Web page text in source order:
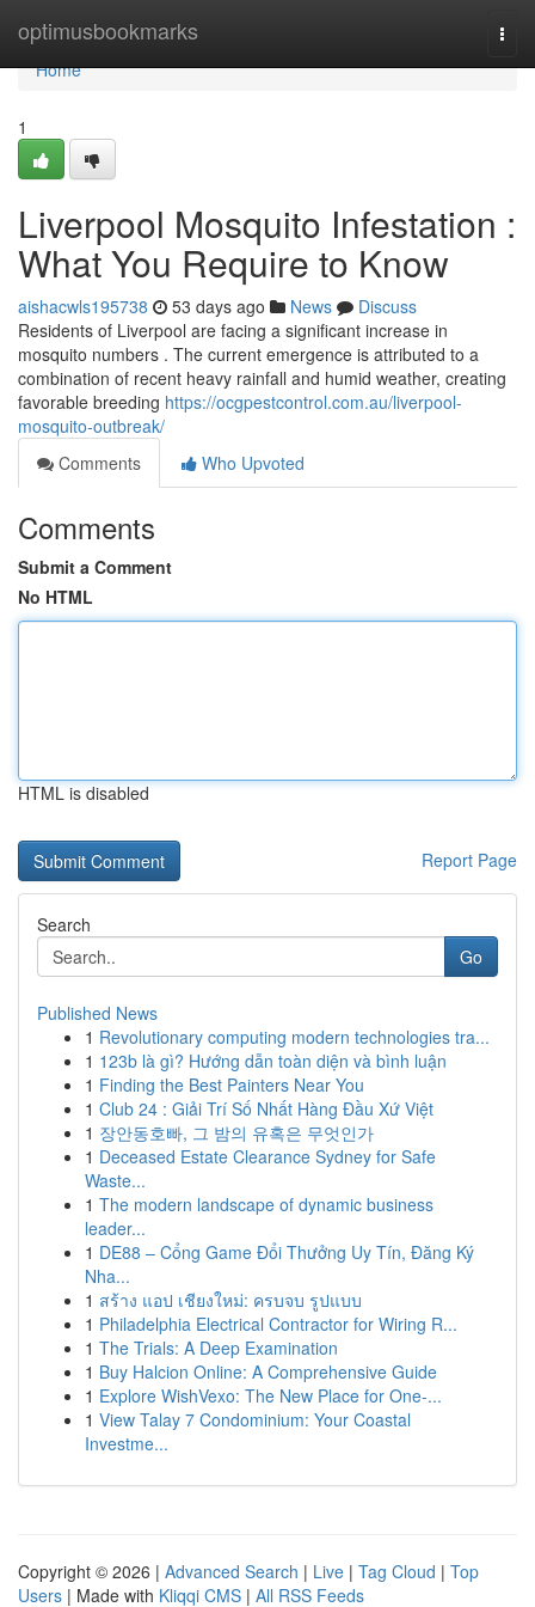
optimusbookmarks
Home
Home
1
Liverpool Mosquito Infestation :
What You Require to Know
aishacwls195738 53 days ago News
Discuss
Residents of Liverpool are facing a significant increase in
mosquito numbers . The current emergence is attributed to a
combination of recent heavy rainfall and humid weather, creating
favorable breeding https://ocgpestcontrol.com.au/liverpool-
mosquito-outbreak/
Comments
Who Upvoted
Comments
Submit a Comment
No HTML
HTML is disabled
Report Page
Search
Go
Published News
1 Revolutionary computing modern technologies tra...
1 123b là gì? Hướng dẫn toàn diện và bình luận
1 Finding the Best Painters Near You
1 Club 24 : Giải Trí Số Nhất Hàng Đầu Xứ Việt
1 장안동호빠, 그 밤의 유혹은 무엇인가
1 Deceased Estate Clearance Sydney for Safe
Waste...
1 The modern landscape of dynamic business
leader...
1 DE88 – Cổng Game Đổi Thưởng Uy Tín, Đăng Ký
Nha...
1 สร้าง แอป เชียงใหม่: ครบจบ รูปแบบ
1 Philadelphia Electrical Contractor for Wiring R...
1 The Trials: A Deep Examination
1 Buy Halcion Online: A Comprehensive Guide
1 Explore WishVexo: The New Place for One-...
1 View Talay 7 Condominium: Your Coastal
Investme...
Copyright © 2026 | Advanced Search | Live | Tag Cloud | Top
Users | Made with Kliqqi CMS | All RSS Feeds